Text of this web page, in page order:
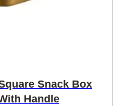
Snack Box
Handle